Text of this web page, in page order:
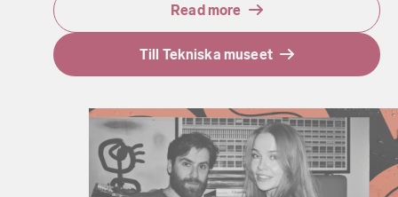
Read more
Till Tekniska museet